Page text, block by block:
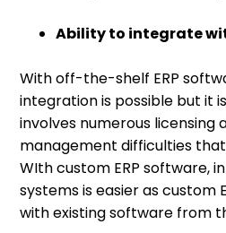
Ability to integrate
With off-the-shelf ERP
integration is possible but it
involves numerous licensing
management difficulties
WIth custom ERP software,
systems is easier as custom
with existing software from